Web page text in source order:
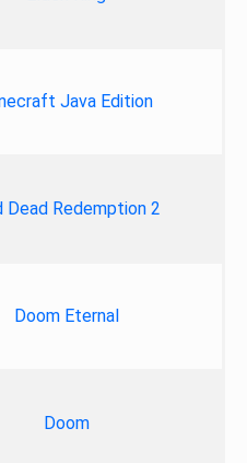
Java Edition
Dead Redemption 2
Doom Eternal
Doom